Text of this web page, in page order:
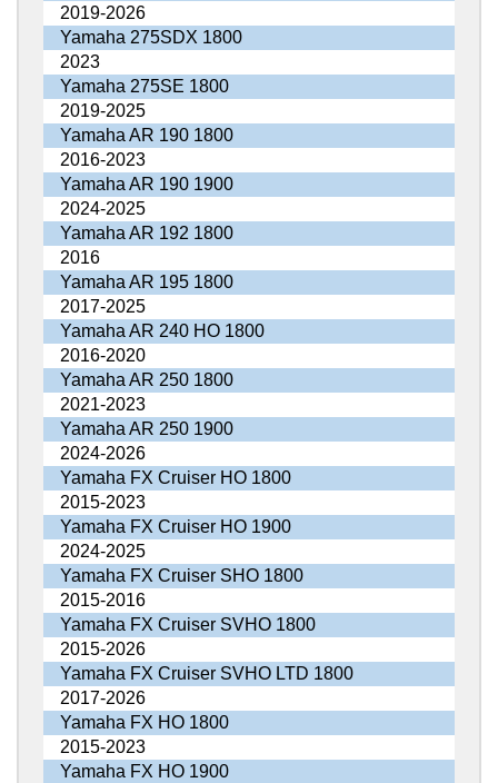
2019-2026
Yamaha 275SDX 1800
2023
Yamaha 275SE 1800
2019-2025
Yamaha AR 190 1800
2016-2023
Yamaha AR 190 1900
2024-2025
Yamaha AR 192 1800
2016
Yamaha AR 195 1800
2017-2025
Yamaha AR 240 HO 1800
2016-2020
Yamaha AR 250 1800
2021-2023
Yamaha AR 250 1900
2024-2026
Yamaha FX Cruiser HO 1800
2015-2023
Yamaha FX Cruiser HO 1900
2024-2025
Yamaha FX Cruiser SHO 1800
2015-2016
Yamaha FX Cruiser SVHO 1800
2015-2026
Yamaha FX Cruiser SVHO LTD 1800
2017-2026
Yamaha FX HO 1800
2015-2023
Yamaha FX HO 1900